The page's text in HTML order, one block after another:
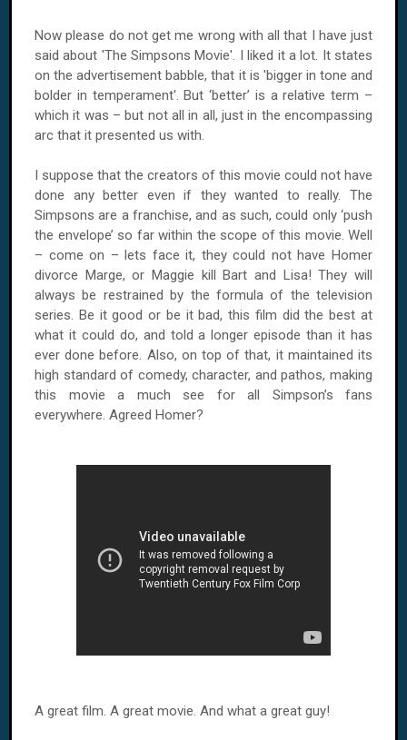
Now please do not get me wrong with all that I have just
said about 'The Simpsons Movie'. I liked it a lot. It states
on the advertisement babble, that it is 'bigger in tone and
bolder in temperament'. But ‘better’ is a relative term –
which it was – but not all in all, just in the encompassing
arc that it presented us with.
I suppose that the creators of this movie could not have
done any better even if they wanted to really. The
Simpsons are a franchise, and as such, could only ‘push
the envelope’ so far within the scope of this movie. Well
– come on – lets face it, they could not have Homer
divorce Marge, or Maggie kill Bart and Lisa! They will
always be restrained by the formula of the television
series. Be it good or be it bad, this film did the best at
what it could do, and told a longer episode than it has
ever done before. Also, on top of that, it maintained its
high standard of comedy, character, and pathos, making
this movie a much see for all Simpson’s fans
everywhere. Agreed Homer?
A great film. A great movie. And what a great guy!